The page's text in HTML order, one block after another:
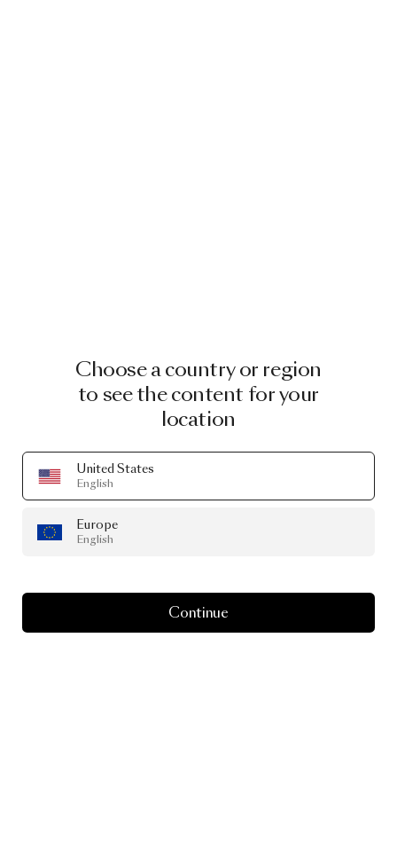
Choose a country or region
to see the content for your
location
United States
English
Europe
English
Continue